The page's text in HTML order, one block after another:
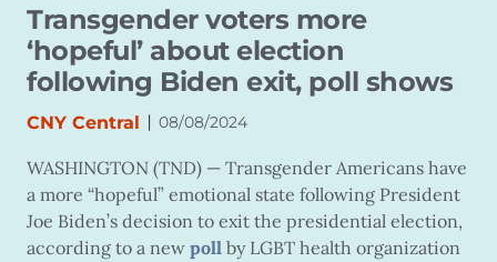
Transgender voters more
‘hopeful’ about election
following Biden exit, poll shows
CNY Central | 08/08/2024
WASHINGTON (TND) — Transgender Americans have
a more “hopeful” emotional state following President
Joe Biden’s decision to exit the presidential election,
according to a new poll by LGBT health organization